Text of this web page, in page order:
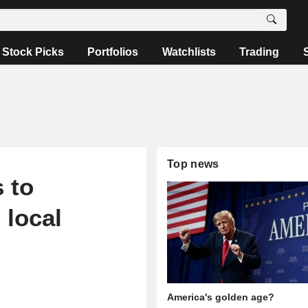
Stock Picks Portfolios Watchlists Trading
to
local
Top news
America's golden age?